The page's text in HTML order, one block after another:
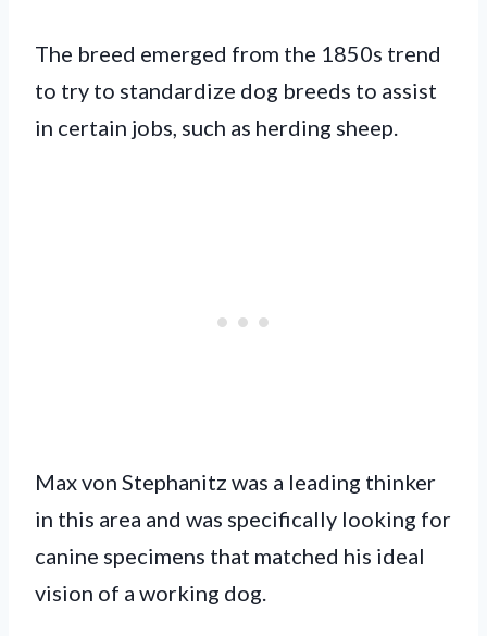
The breed emerged from the 1850s trend
to try to standardize dog breeds to assist
in certain jobs, such as herding sheep.
Max von Stephanitz was a leading thinker
in this area and was specifically looking for
canine specimens that matched his ideal
vision of a working dog.